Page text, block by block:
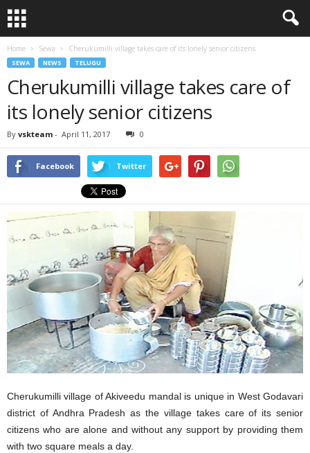
Home Sewa Cherukumilli village takes care of its lonely senior citizens
SEWA NEWS TELUGU
Cherukumilli village takes care of
its lonely senior citizens
By vskteam - April 11, 2017 0
Facebook Twitter
Cherukumilli village of Akiveedu mandal is unique in West Godavari
district of Andhra Pradesh as the village takes care of its senior
citizens who are alone and without any support by providing them
with two square meals a day.